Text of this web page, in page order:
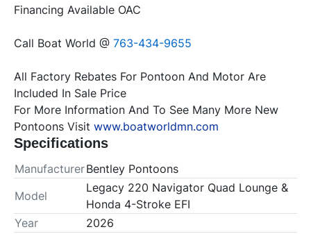
Call Boat World @
All Factory Rebates For Pontoon And Motor Are
Included In Sale Price
For More Information And To See Many More New
Pontoons Visit www.boatworldmn.com
Specifications
ManufacturerBentley Pontoons
Model
Legacy 220 Navigator Quad Lounge &
Honda 4-Stroke EFI
Year
2026